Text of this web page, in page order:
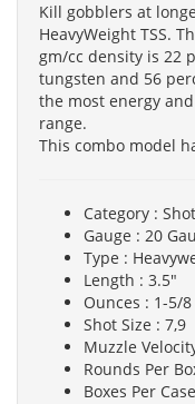
Kill gobblers at
HeavyWeight TSS.
gm/cc density is 22
tungsten and 56
the most energy
range.
This combo model
Category :
Gauge : 20
Type :
Length : 3.5"
Ounces : 1-5/8
Shot Size : 7,9
Muzzle
Rounds Per
Boxes Per